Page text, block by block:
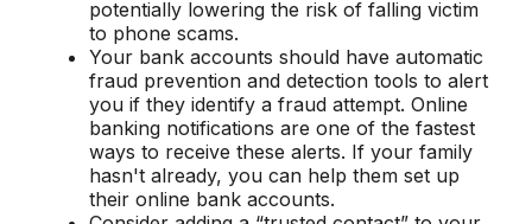
potentially lowering the risk of falling victim
to phone scams.
Your bank accounts should have automatic
fraud prevention and detection tools to alert
you if they identify a fraud attempt. Online
banking notifications are one of the fastest
ways to receive these alerts. If your family
hasn't already, you can help them set up
their online bank accounts.